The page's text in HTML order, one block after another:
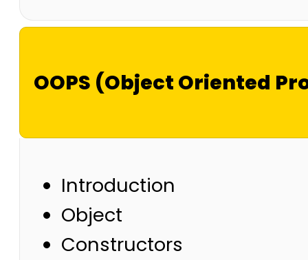
OOPS (Object Oriented
Introduction
Object
Constructors